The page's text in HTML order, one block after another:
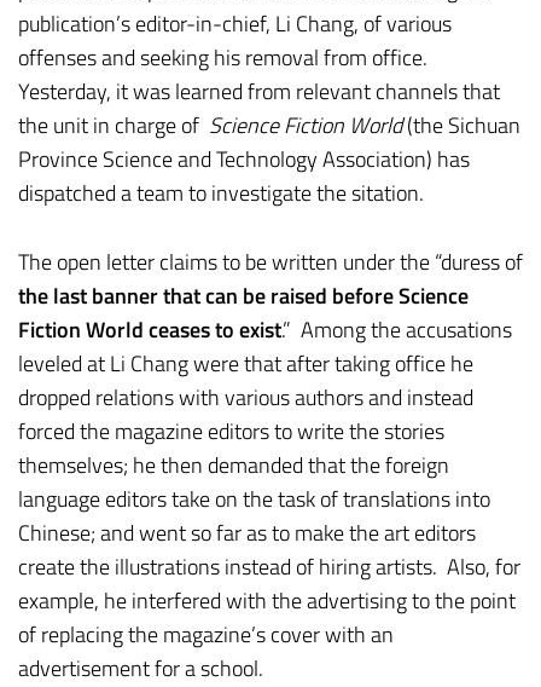
publication’s editor-in-chief, Li Chang, of various
offenses and seeking his removal from office.
Yesterday, it was learned from relevant channels that
the unit in charge of Science Fiction World(the Sichuan
Province Science and Technology Association) has
dispatched a team to investigate the sitation.
The open letter claims to be written under the “duress of
the last banner that can be raised before Science
Fiction World ceases to exist.” Among the accusations
leveled at Li Chang were that after taking office he
dropped relations with various authors and instead
forced the magazine editors to write the stories
themselves; he then demanded that the foreign
language editors take on the task of translations into
Chinese; and went so far as to make the art editors
create the illustrations instead of hiring artists. Also, for
example, he interfered with the advertising to the point
of replacing the magazine’s cover with an
advertisement for a school.